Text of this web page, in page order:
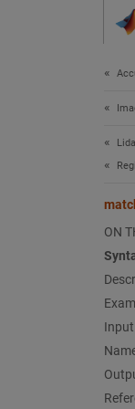
ON
Input